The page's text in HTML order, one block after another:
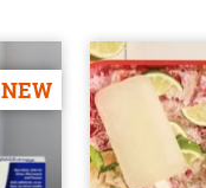
NEW